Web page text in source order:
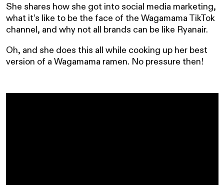
She shares how she got into social media marketing,
what it’s like to be the face of the Wagamama TikTok
channel, and why not all brands can be like Ryanair.
Oh, and she does this all while cooking up her best
version of a Wagamama ramen. No pressure then!